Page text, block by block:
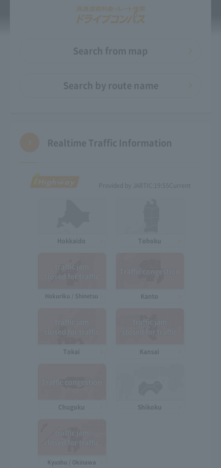
Search from map
Search by route name
Realtime Traffic Information
Provided by JARTIC:19:55Current
Hokkaido Tohoku
Hokuriku / Shinetsu Kanto
Tokai Kansai
Chugoku Shikoku
Kyushu / Okinawa